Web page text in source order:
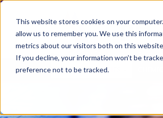
This website stores cookies on your
allow us to remember you. We use this
metrics about our visitors both on this
If you decline, your information won’t be
preference not to be tracked.
CHEMICAL INJURIES